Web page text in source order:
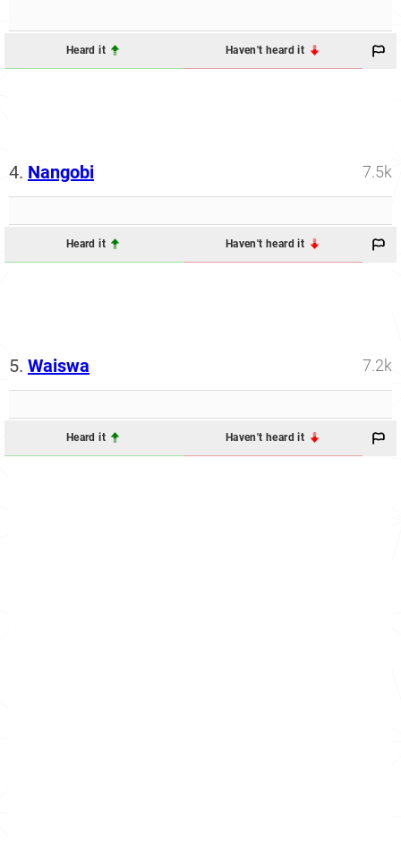
Heard it Haven't heard it
4. Nangobi 7.5k
Heard it Haven't heard it
5. Waiswa 7.2k
Heard it Haven't heard it